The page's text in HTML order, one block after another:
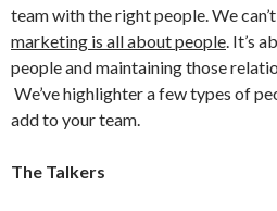
team with the right people. We
marketing is all about people. It’s
people and maintaining those
We’ve highlighter a few types of
add to your team.
The Talkers